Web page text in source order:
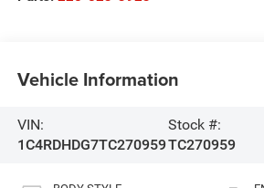
Vehicle Information
VIN:
1C4RDHDG7TC270959
Stock #:
TC270959